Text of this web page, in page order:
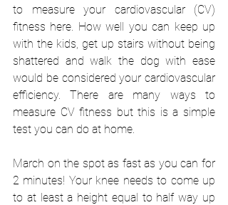
to measure your cardiovascular (CV)
fitness here. How well you can keep up
with the kids, get up stairs without being
shattered and walk the dog with ease
would be considered your cardiovascular
efficiency. There are many ways to
measure CV fitness but this is a simple
test you can do at home.
March on the spot as fast as you can for
2 minutes! Your knee needs to come up
to at least a height equal to half way up